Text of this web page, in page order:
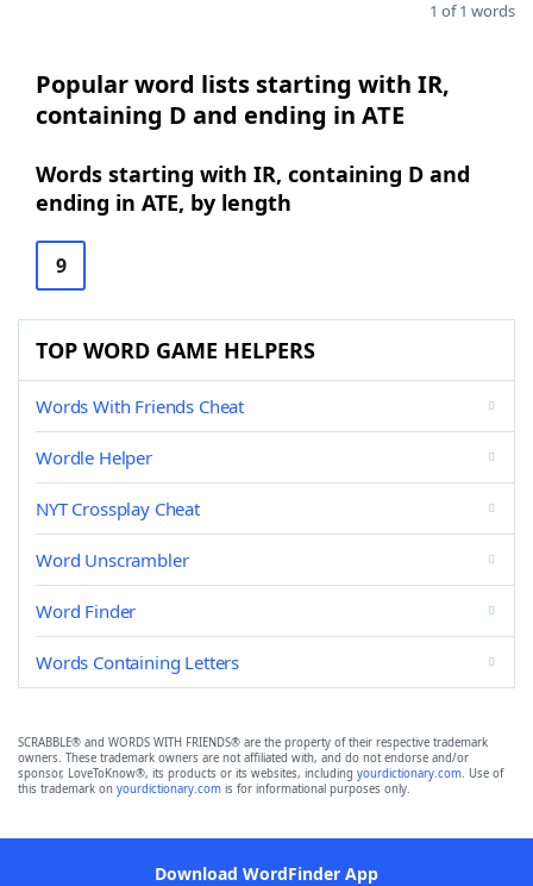
1 of 1 words
Popular word lists starting with IR,
containing D and ending in ATE
Words starting with IR, containing D and
ending in ATE, by length
9
TOP WORD GAME HELPERS
Words With Friends Cheat
Wordle Helper
NYT Crossplay Cheat
Word Unscrambler
Word Finder
Words Containing Letters
SCRABBLE® and WORDS WITH FRIENDS® are the property of their respective trademark
owners. These trademark owners are not affiliated with, and do not endorse and/or
sponsor, LoveToKnow®, its products or its websites, including yourdictionary.com. Use of
this trademark on yourdictionary.com is for informational purposes only.
Download WordFinder App